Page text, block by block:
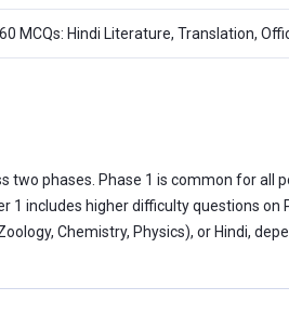
60 MCQs: Hindi Literature, Translation,
two phases. Phase 1 is common for all
1 includes higher difficulty questions
Chemistry, Physics), or Hindi,